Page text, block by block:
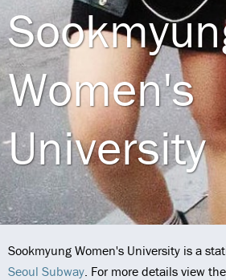
Women's
University
Sookmyung Women's University is a
Seoul Subway. For more details view the